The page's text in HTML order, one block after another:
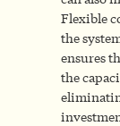
Flexible
the
ensures
the